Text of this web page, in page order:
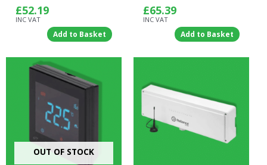
£52.19
INC VAT
Add to Basket
£65.39
INC VAT
Add to Basket
OUT OF STOCK